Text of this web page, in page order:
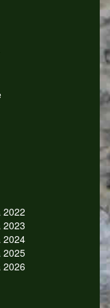
2022
2023
2024
2025
2026